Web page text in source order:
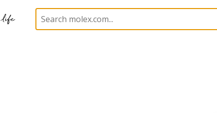
Industrial Tees and Splitters 120080 1200800108